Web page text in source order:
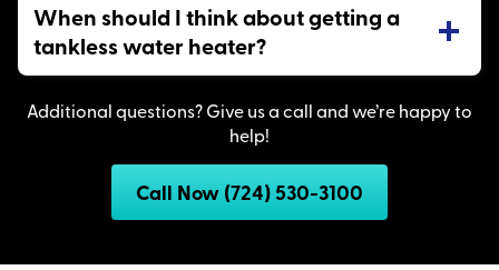
When should I think about getting a
tankless water heater?
Additional questions? Give us a call and we’re happy to
help!
Call Now (724) 530-3100